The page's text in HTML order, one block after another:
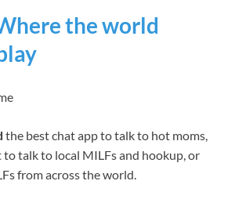
the world
the best chat app to talk to hot moms,
talk to local MILFs and hookup, or
from across the world.